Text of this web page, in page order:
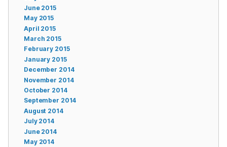
June 2015
May 2015
April 2015
March 2015
February 2015
January 2015
December 2014
November 2014
October 2014
September 2014
August 2014
July 2014
June 2014
May 2014